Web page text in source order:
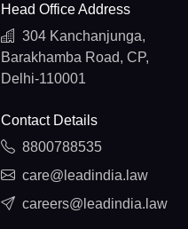
Head Office Address
304 Kanchanjunga,
Barakhamba Road, CP,
Delhi-110001
Contact Details
8800788535
care@leadindia.law
careers@leadindia.law